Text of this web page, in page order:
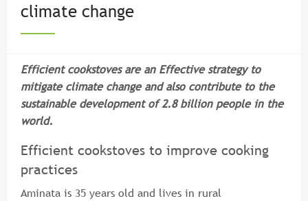
climate change
Efficient cookstoves are an Effective strategy to
mitigate climate change and also contribute to the
sustainable development of 2.8 billion people in the
world.
Efficient cookstoves to improve cooking
practices
Aminata is 35 years old and lives in rural